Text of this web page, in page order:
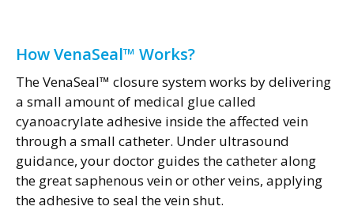
How VenaSeal™ Works?
The VenaSeal™ closure system works by delivering
a small amount of medical glue called
cyanoacrylate adhesive inside the affected vein
through a small catheter. Under ultrasound
guidance, your doctor guides the catheter along
the great saphenous vein or other veins, applying
the adhesive to seal the vein shut.